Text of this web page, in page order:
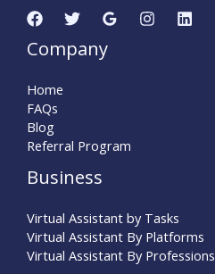
Company
Home
FAQs
Blog
Referral Program
Business
Virtual Assistant by Tasks
Virtual Assistant By Platforms
Virtual Assistant By Professions